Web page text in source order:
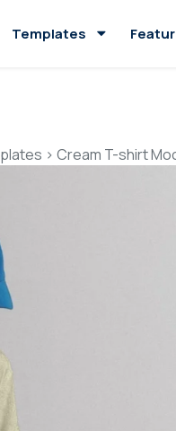
Templates
> Cream T-shirt